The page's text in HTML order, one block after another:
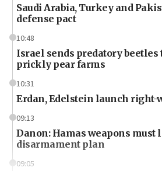
Saudi Arabia, Turkey and
defense pact
10:48
Israel sends predatory beetles
prickly pear farms
10:31
Erdan, Edelstein launch right-
09:13
Danon: Hamas weapons must
disarmament plan
09:05